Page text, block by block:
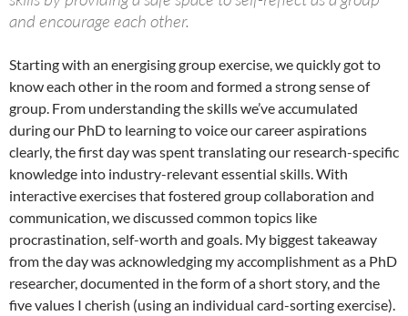
and encourage each other.
Starting with an energising group exercise, we quickly got to
know each other in the room and formed a strong sense of
group. From understanding the skills we’ve accumulated
during our PhD to learning to voice our career aspirations
clearly, the first day was spent translating our research-specific
knowledge into industry-relevant essential skills. With
interactive exercises that fostered group collaboration and
communication, we discussed common topics like
procrastination, self-worth and goals. My biggest takeaway
from the day was acknowledging my accomplishment as a PhD
researcher, documented in the form of a short story, and the
five values I cherish (using an individual card-sorting exercise).